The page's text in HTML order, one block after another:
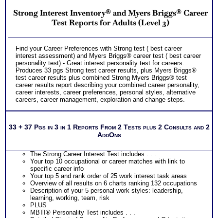
Strong Interest Inventory® and Myers Briggs® Career
Test Reports for Adults (Level 3)
Find your Career Preferences with Strong test ( best career
interest assessment) and Myers Briggs® career test ( best career
personality test) - Great interest personality test for careers.
Produces 33 pgs Strong test career results, plus Myers Briggs®
test career results plus combined Strong Myers Briggs® test
career results report describing your combined career personality,
career interests, career preferences, personal styles, alternative
careers, career management, exploration and change steps.
33 + 37 Pgs in 3 in 1 Reports From 2 Tests plus 2 Consults and 2
AddOns
The Strong Career Interest Test includes . . .
Your top 10 occupational or career matches with link to
specific career info
Your top 5 and rank order of 25 work interest task areas
Overview of all results on 6 charts ranking 132 occupations
Description of your 5 personal work styles: leadership,
learning, working, team, risk
PLUS
MBTI® Personality Test includes . . .